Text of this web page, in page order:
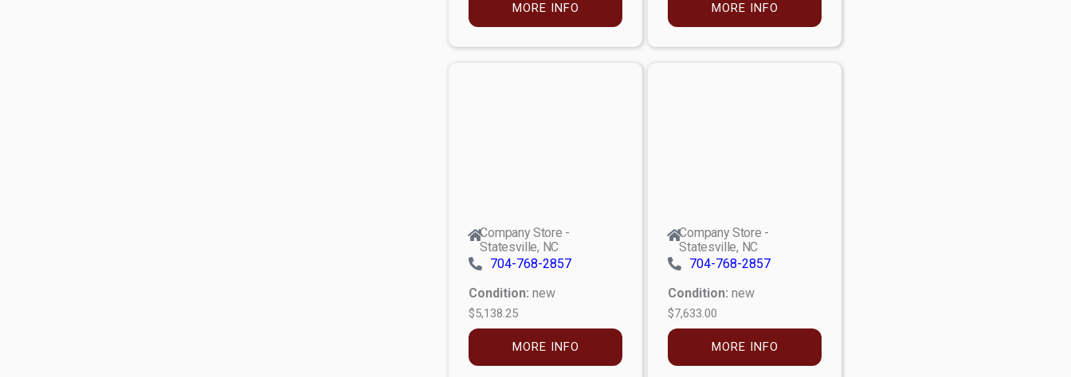
MORE INFO MORE INFO
Company Store -
Statesville, NC
704-768-2857
Condition: new
$5,138.25
MORE INFO
Company Store -
Statesville, NC
704-768-2857
Condition: new
$7,633.00
MORE INFO